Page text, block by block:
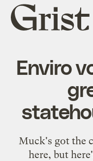
Grist
home
Enviro
Muck's got the
here, but